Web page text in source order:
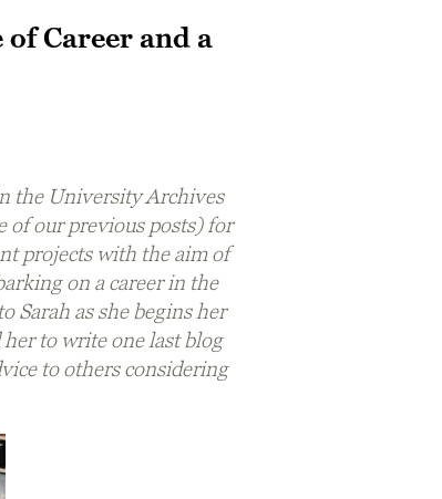
Career and a
the University Archives
of our previous posts) for
projects with the aim of
on a career in the
Sarah as she begins her
to write one last blog
to others considering